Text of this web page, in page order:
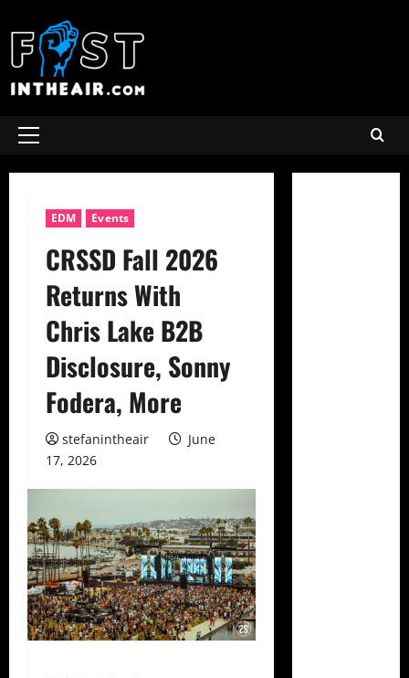
to
content
Primary
EDM Events
CRSSD Fall 2026
Returns With
Chris Lake B2B
Disclosure, Sonny
Fodera, More
stefanintheair
June
17, 2026